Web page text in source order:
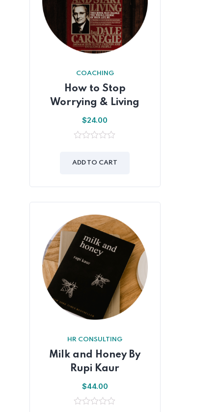
COACHING
How to Stop
Worrying & Living
$24.00
of
ADD TO CART
HR CONSULTING
Milk and Honey By
Rupi Kaur
$44.00